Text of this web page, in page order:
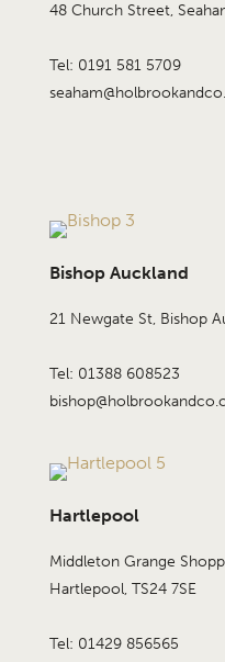
48 Church Street,
Tel: 0191 581 5709
Bishop Auckland
21 Newgate St, Bishop
Tel: 01388 608523
Hartlepool
Middleton Grange
Hartlepool, TS24 7SE
Tel: 01429 856565